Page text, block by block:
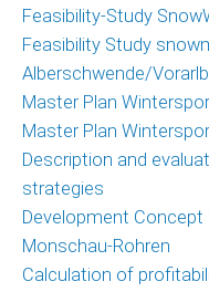
Feasibility-Study
Feasibility Study
Alberschwende/
Master Plan
Master Plan
Description and
strategies
Development
Monschau-Rohren
Calculation of